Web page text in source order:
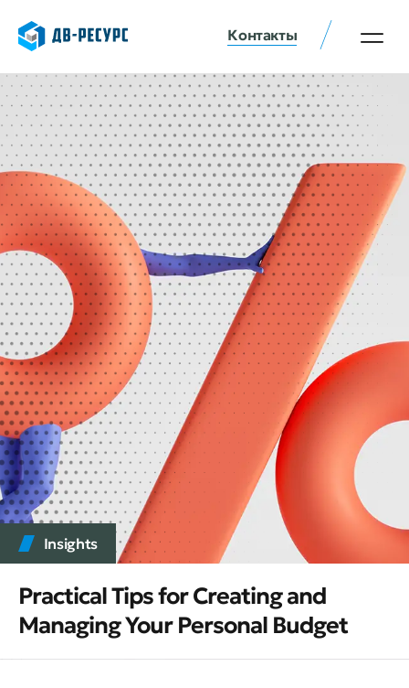
Контакты
Insights
Practical Tips for Creating and
Managing Your Personal Budget